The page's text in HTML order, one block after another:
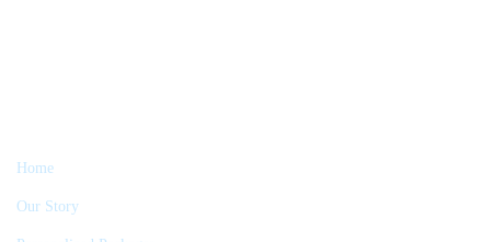
Home
Our Story